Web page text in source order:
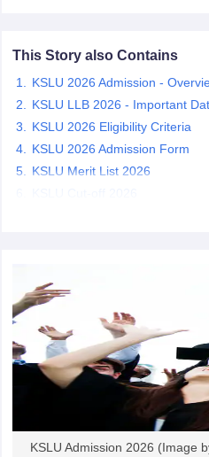
Company Law
Lawyer
E-books and Sample PapersSLAT
This Story also Contains
KSLU 2026 Admission -
KSLU LLB 2026 - Important
KSLU 2026 Eligibility Criteria
KSLU 2026 Admission Form
KSLU Merit List 2026
KSLU Admission 2026 (Image